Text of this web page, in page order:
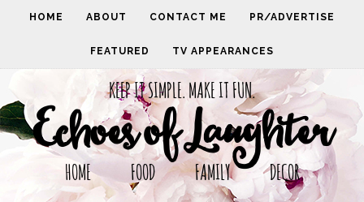
HOME ABOUT CONTACT ME PR/ADVERTISE
FEATURED TV APPEARANCES
KEEP IT SIMPLE. MAKE IT FUN.
Echoes of Laughter
HOME FOOD FAMILY DECOR